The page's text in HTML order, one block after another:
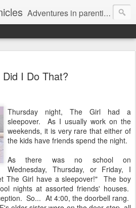
Adventures in parenting alone, working, dating, and trying to manage mom life and single woman life. Exhausting!
Did I Do That?
Thursday night, The Girl had a
sleepover. As I usually work on the
weekends, it is very rare that either of
the kids have friends spend the night.
As there was no school on
Wednesday, Thursday, or Friday, I
The Girl have a sleepover!" The boy
nights at assorted friends' houses.
So... At 4:00, the doorbell rang.